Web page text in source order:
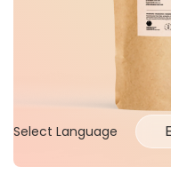
Select Language
Select
Language